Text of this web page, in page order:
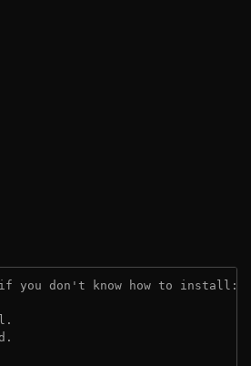
you don't know how to install: